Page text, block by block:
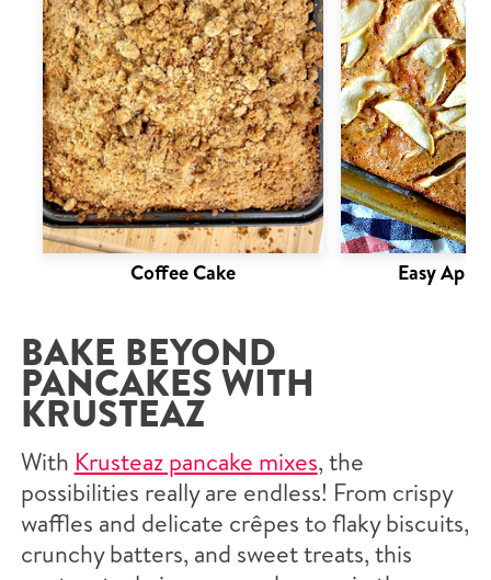
Coffee Cake Easy
BAKE BEYOND
PANCAKES WITH
KRUSTEAZ
With Krusteaz pancake mixes, the
possibilities really are endless! From crispy
waffles and delicate crêpes to flaky biscuits,
crunchy batters, and sweet treats, this